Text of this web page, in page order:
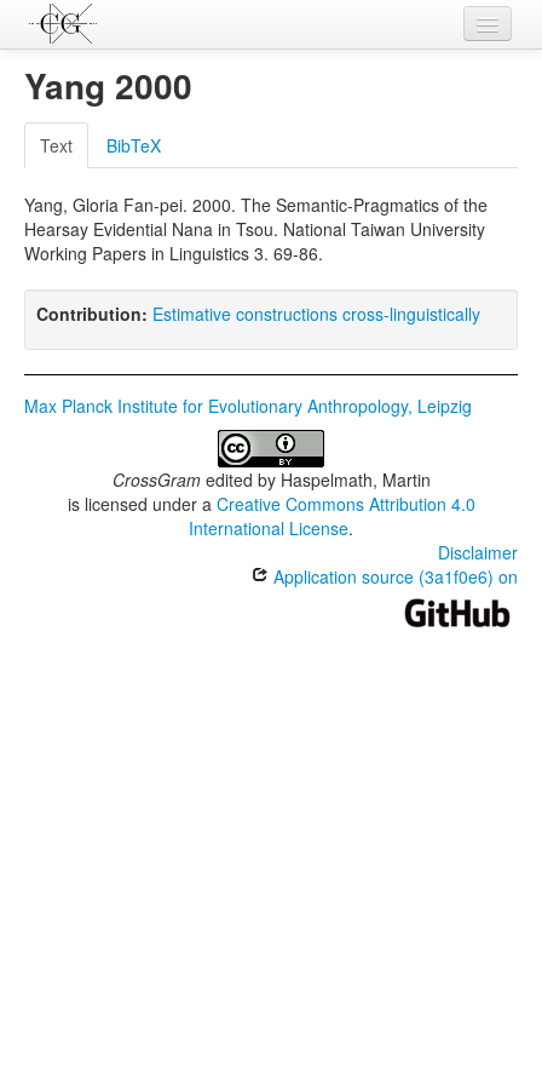
Contributions
Languages
L-Parameters
Constructions
Examples
Topics
Yang 2000
Text BibTeX
Yang, Gloria Fan-pei. 2000. The Semantic-Pragmatics of the
Hearsay Evidential Nana in Tsou. National Taiwan University
Working Papers in Linguistics 3. 69-86.
Contribution: Estimative constructions cross-linguistically
Max Planck Institute for Evolutionary Anthropology, Leipzig
CrossGramedited by Haspelmath, Martin
is licensed under a Creative Commons Attribution 4.0
International License.
Disclaimer
Application source (3a1f0e6) on